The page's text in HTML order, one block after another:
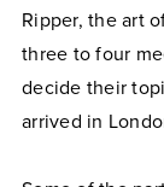
Ripper, the art
three to four
decide their
arrived in